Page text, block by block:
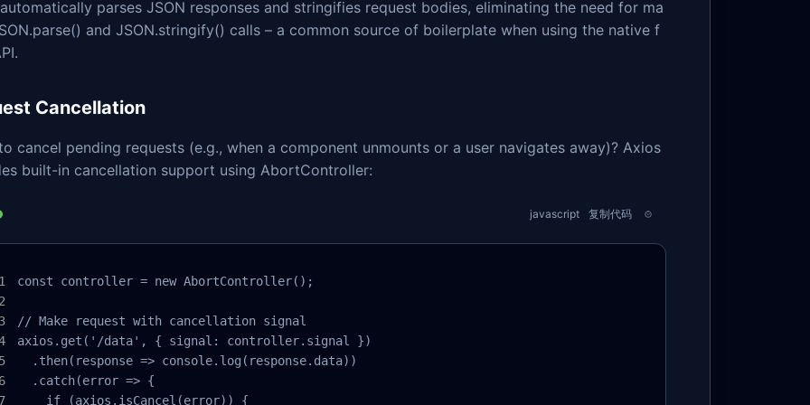
parses JSON responses and stringifies request bodies, eliminating the need for ma
and JSON.stringify() calls – a common source of boilerplate when using the native f
Cancellation
cancel pending requests (e.g., when a component unmounts or a user navigates away)? Axios
built-in cancellation support using AbortController:
javascript 复制代码
const controller = new AbortController();
// Make request with cancellation signal
axios.get('/data', { signal: controller.signal })
  .then(response => console.log(response.data))
  .catch(error => {
    if (axios.isCancel(error)) {